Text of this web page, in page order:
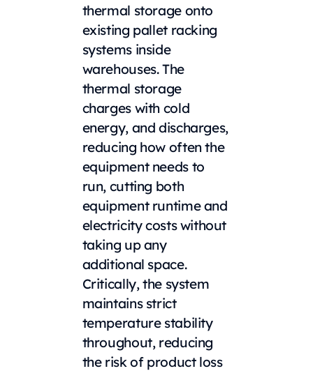
thermal storage onto
existing pallet racking
systems inside
warehouses. The
thermal storage
charges with cold
energy, and discharges,
reducing how often the
equipment needs to
run, cutting both
equipment runtime and
electricity costs without
taking up any
additional space.
Critically, the system
maintains strict
temperature stability
throughout, reducing
the risk of product loss